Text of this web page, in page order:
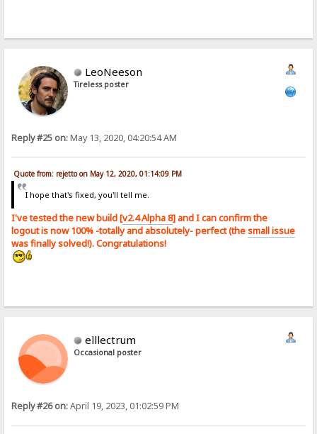
LeoNeeson
Tireless poster
Reply #25 on:May 13, 2020, 04:20:54 AM
Quote from: rejetto on May 12, 2020, 01:14:09 PM
I hope that's fixed, you'll tell me.
I've tested the new build [v2.4 Alpha 8] and I can confirm the
logout is now 100% -totally and absolutely- perfect (thesmall issue
was finally solved!). Congratulations!
elllectrum
Occasional poster
Reply #26 on:April 19, 2023, 01:02:59 PM